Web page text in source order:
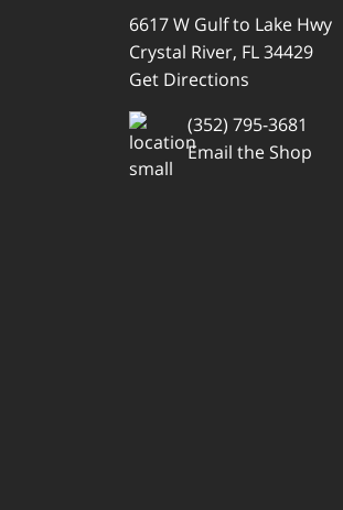
6617 W Gulf to Lake Hwy
Crystal River, FL 34429
Get Directions
(352) 795-3681
Email the Shop